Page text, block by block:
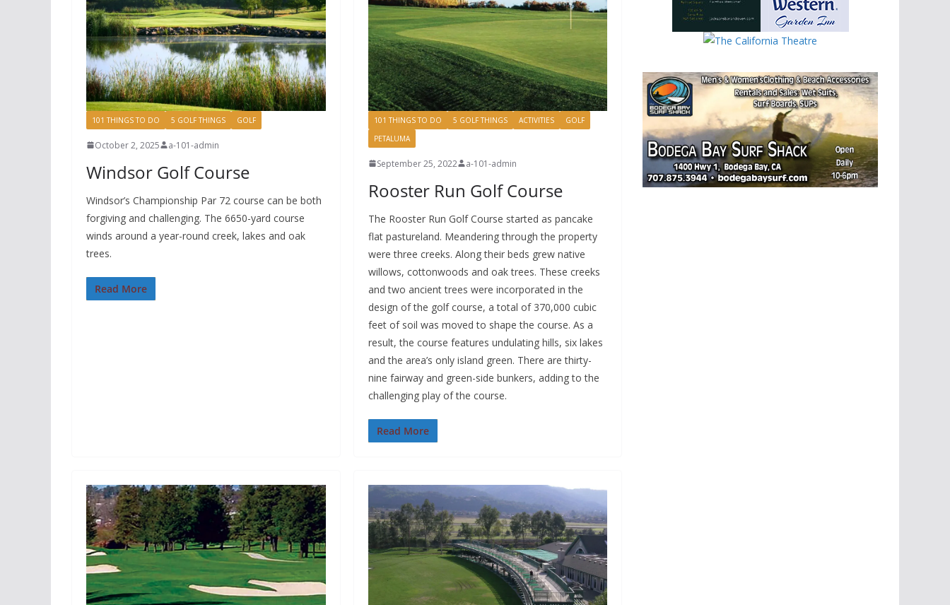
101 THINGS TO DO 5 GOLF THINGS GOLF
October 2, 2025 a-101-admin
Windsor Golf Course
Windsor’s Championship Par 72 course can be both
forgiving and challenging. The 6650-yard course
winds around a year-round creek, lakes and oak
trees.
Read More
101 THINGS TO DO 5 GOLF THINGS ACTIVITIES
GOLF
PETALUMA
September 25, 2022 a-101-admin
Rooster Run Golf Course
The Rooster Run Golf Course started as pancake
flat pastureland. Meandering through the property
were three creeks. Along their beds grew native
willows, cottonwoods and oak trees. These creeks
and two ancient trees were incorporated in the
design of the golf course, a total of 370,000 cubic
feet of soil was moved to shape the course. As a
result, the course features undulating hills, six lakes
and the area’s only island green. There are thirty-
nine fairway and green-side bunkers, adding to the
challenging play of the course.
Read More